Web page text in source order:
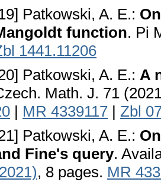
Patkowski, A. E.:
function. Pi
1441.11206
Patkowski, A. E.: A
Math. J. 71
| MR 4339117 | Zbl
Patkowski, A. E.:
Fine's query.
, 8 pages. MR